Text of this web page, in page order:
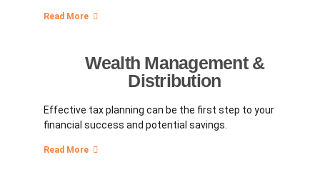
Read More
Wealth Management &
Distribution
Effective tax planning can be the first step to your
financial success and potential savings.
Read More